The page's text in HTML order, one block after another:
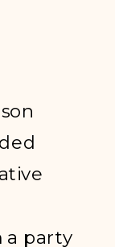
a party